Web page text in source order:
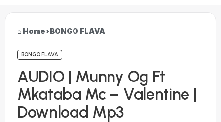
Home›BONGO FLAVA
BONGO FLAVA
AUDIO | Munny Og Ft
Mkataba Mc – Valentine |
Download Mp3